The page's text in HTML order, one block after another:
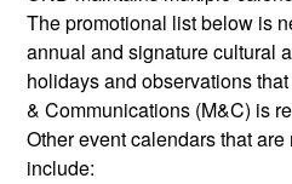
The promotional list below is
annual and signature cultural
holidays and observations
& Communications (M&C) is
Other event calendars that
include: